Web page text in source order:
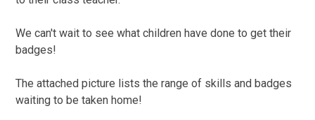
We can't wait to see what children have done to get their
badges!
The attached picture lists the range of skills and badges
waiting to be taken home!